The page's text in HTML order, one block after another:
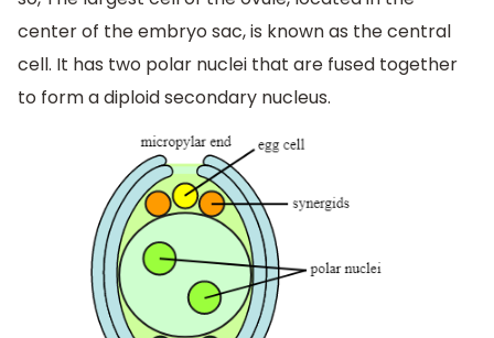
center of the embryo sac, is known as the central
cell. It has two polar nuclei that are fused together
to form a diploid secondary nucleus.